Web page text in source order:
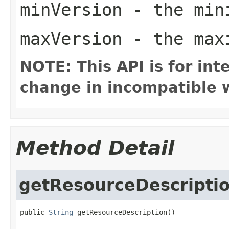
minVersion - the
maxVersion - the
NOTE: This API is for
change in incompatible
Method Detail
public String getResourceDescription()